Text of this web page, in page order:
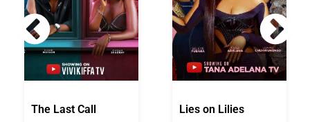
The Last Call Lies on Lilies